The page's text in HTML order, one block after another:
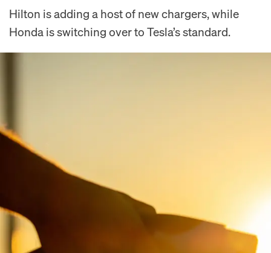
Hilton is adding a host of new chargers, while
Honda is switching over to Tesla’s standard.